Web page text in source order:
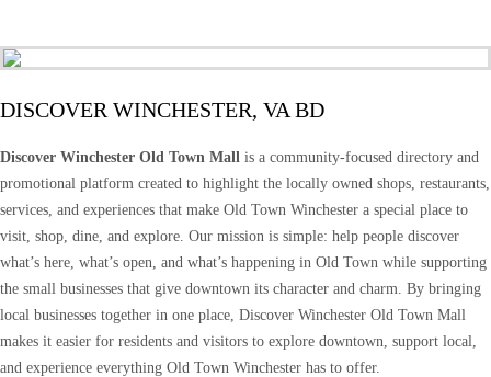
DISCOVER WINCHESTER, VA BD
Discover Winchester Old Town Mall is a community-focused directory and
promotional platform created to highlight the locally owned shops, restaurants,
services, and experiences that make Old Town Winchester a special place to
visit, shop, dine, and explore. Our mission is simple: help people discover
what’s here, what’s open, and what’s happening in Old Town while supporting
the small businesses that give downtown its character and charm. By bringing
local businesses together in one place, Discover Winchester Old Town Mall
makes it easier for residents and visitors to explore downtown, support local,
and experience everything Old Town Winchester has to offer.